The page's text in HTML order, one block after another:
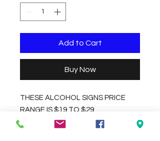
Add to Cart
Buy Now
THESE ALCOHOL SIGNS PRICE
RANGE IS $19 TO $29,